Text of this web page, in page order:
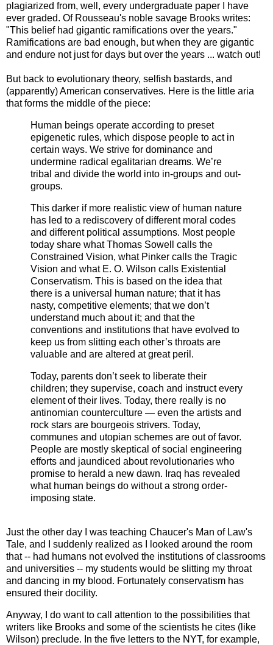
plagiarized from, well, every undergraduate paper I have
ever graded. Of Rousseau's noble savage Brooks writes:
"This belief had gigantic ramifications over the years."
Ramifications are bad enough, but when they are gigantic
and endure not just for days but over the years ... watch out!
But back to evolutionary theory, selfish bastards, and
(apparently) American conservatives. Here is the little aria
that forms the middle of the piece:
Human beings operate according to preset
epigenetic rules, which dispose people to act in
certain ways. We strive for dominance and
undermine radical egalitarian dreams. We’re
tribal and divide the world into in-groups and out-
groups.
This darker if more realistic view of human nature
has led to a rediscovery of different moral codes
and different political assumptions. Most people
today share what Thomas Sowell calls the
Constrained Vision, what Pinker calls the Tragic
Vision and what E. O. Wilson calls Existential
Conservatism. This is based on the idea that
there is a universal human nature; that it has
nasty, competitive elements; that we don’t
understand much about it; and that the
conventions and institutions that have evolved to
keep us from slitting each other’s throats are
valuable and are altered at great peril.
Today, parents don’t seek to liberate their
children; they supervise, coach and instruct every
element of their lives. Today, there really is no
antinomian counterculture — even the artists and
rock stars are bourgeois strivers. Today,
communes and utopian schemes are out of favor.
People are mostly skeptical of social engineering
efforts and jaundiced about revolutionaries who
promise to herald a new dawn. Iraq has revealed
what human beings do without a strong order-
imposing state.
Just the other day I was teaching Chaucer's Man of Law's
Tale, and I suddenly realized as I looked around the room
that -- had humans not evolved the institutions of classrooms
and universities -- my students would be slitting my throat
and dancing in my blood. Fortunately conservatism has
ensured their docility.
Anyway, I do want to call attention to the possibilities that
writers like Brooks and some of the scientists he cites (like
Wilson) preclude. In the five letters to the NYT, for example,